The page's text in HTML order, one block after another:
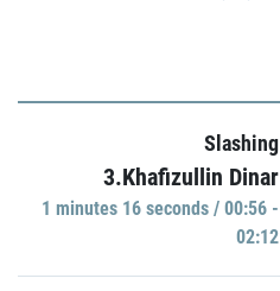
Slashing
3.Khafizullin Dinar
1 minutes 16 seconds / 00:56 -
02:12